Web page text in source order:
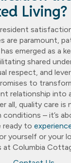
Living?
resident
are paramount,
emerged as a
shared
respect, and
to
relationship into
all, quality care
conditions – it’s
ready to
yourself or your
Columbia